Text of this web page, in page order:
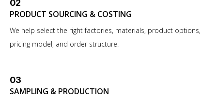
02
PRODUCT SOURCING & COSTING
We help select the right factories, materials, product options,
pricing model, and order structure.
03
SAMPLING & PRODUCTION